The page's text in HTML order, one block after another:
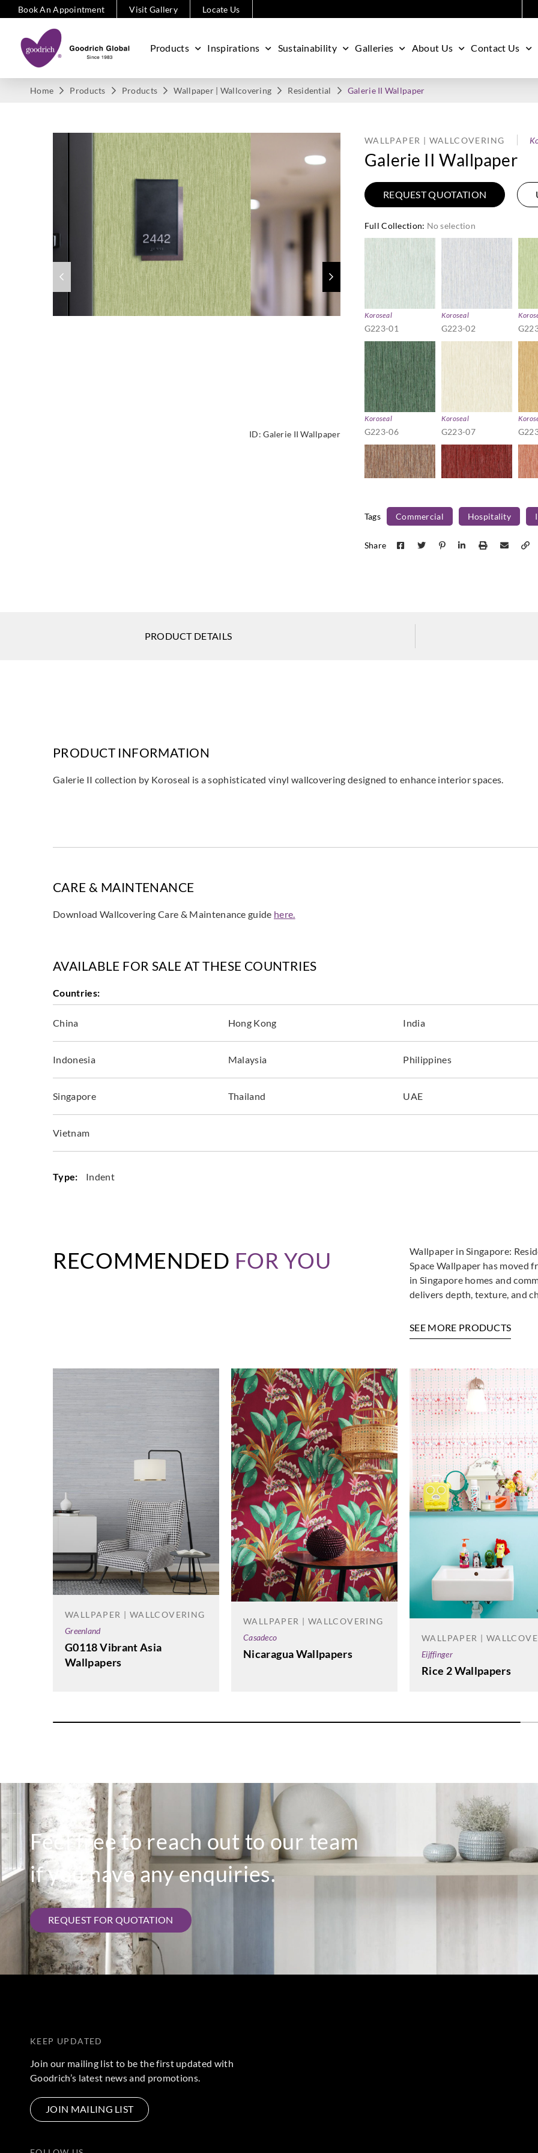
Book An Appointment Visit Gallery Locate Us
Products Inspirations Sustainability Galleries About Us Contact Us
Home Products Products Wallpaper | Wallcovering Residential Galerie II Wallpaper
ID:Galerie II Wallpaper
WALLPAPER | WALLCOVERING
Galerie II Wallpaper
REQUEST QUOTATION
Full Collection: No selection
Koroseal
G223-01
Koroseal
G223-02
Koroseal
G223-06
Koroseal
G223-07
Koroseal Koroseal
Tags Commercial Hospitality
Share
PRODUCT DETAILS
PRODUCT INFORMATION
Galerie II collection by Koroseal is a sophisticated vinyl wallcovering designed to enhance interior spaces.
CARE & MAINTENANCE
Download Wallcovering Care & Maintenance guide here.
AVAILABLE FOR SALE AT THESE COUNTRIES
Countries:
China Hong Kong India
Indonesia Malaysia Philippines
Singapore Thailand UAE
Vietnam
Type: Indent
RECOMMENDED FOR YOU
Wallpaper in Singapore:
Space Wallpaper has moved
in Singapore homes and
delivers depth, texture, and
SEE MORE PRODUCTS
WALLPAPER | WALLCOVERING
Greenland
G0118 Vibrant Asia
Wallpapers
WALLPAPER | WALLCOVERING
Casadeco
Nicaragua Wallpapers
WALLPAPER |
Eijffinger
Rice 2 Wallpapers
Feel free to reach out to our team
if you have any enquiries.
REQUEST FOR QUOTATION
KEEP UPDATED
Join our mailing list to be the first updated with
Goodrich’s latest news and promotions.
JOIN MAILING LIST